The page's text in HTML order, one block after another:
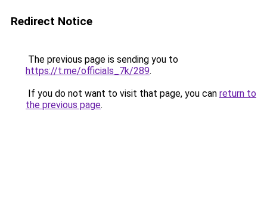
Redirect Notice
The previous page is sending you to
https://t.me/officials_7k/289.
If you do not want to visit that page, you can return to
the previous page.